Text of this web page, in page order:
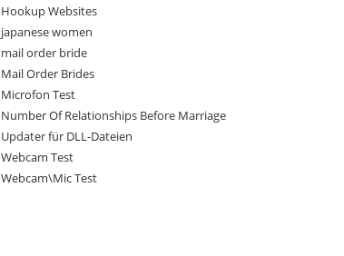
Hookup Websites
japanese women
mail order bride
Mail Order Brides
Microfon Test
Number Of Relationships Before Marriage
Updater für DLL-Dateien
Webcam Test
Webcam\Mic Test